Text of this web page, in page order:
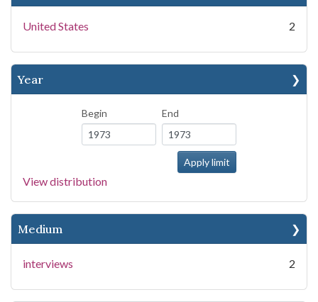
United States 2
Year
Begin End
View distribution
Medium
interviews 2